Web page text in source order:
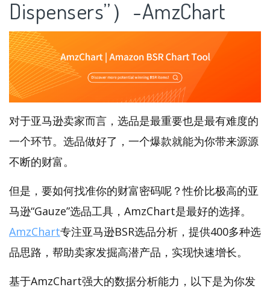
Dispensers”）-AmzChart
对于亚马逊卖家而言，选品是最重要也是最有难度的
一个环节。选品做好了，一个爆款就能为你带来源源
不断的财富。
但是，要如何找准你的财富密码呢？性价比极高的亚
马逊“Gauze”选品工具，AmzChart是最好的选择。
AmzChart专注亚马逊BSR选品分析，提供400多种选
品思路，帮助卖家发掘高潜产品，实现快速增长。
基于AmzChart强大的数据分析能力，以下是为你发